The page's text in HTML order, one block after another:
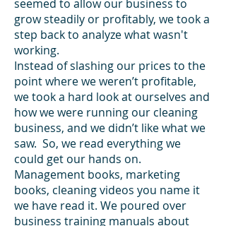
seemed to allow our business to
grow steadily or profitably, we took a
step back to analyze what wasn't
working.
Instead of slashing our prices to the
point where we weren’t profitable,
we took a hard look at ourselves and
how we were running our cleaning
business, and we didn’t like what we
saw. So, we read everything we
could get our hands on.
Management books, marketing
books, cleaning videos you name it
we have read it. We poured over
business training manuals about